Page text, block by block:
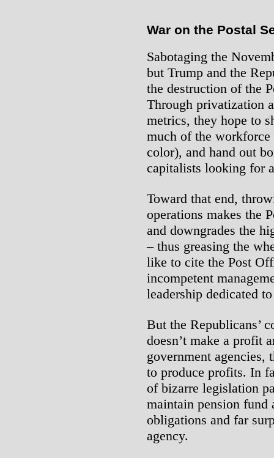
War on the Postal
Sabotaging the
but Trump and the
the destruction of the
Through privatization
metrics, they hope to
much of the
color), and hand out
capitalists looking for
Toward that end,
operations makes the
and downgrades the
– thus greasing the
like to cite the Post
incompetent
leadership dedicated
But the Republicans’
doesn’t make a profit
government agencies,
to produce profits. In
of bizarre legislation
maintain pension fund
obligations and far
agency.